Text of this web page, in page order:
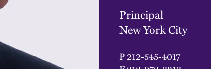
Principal
New York City
P212-545-4017